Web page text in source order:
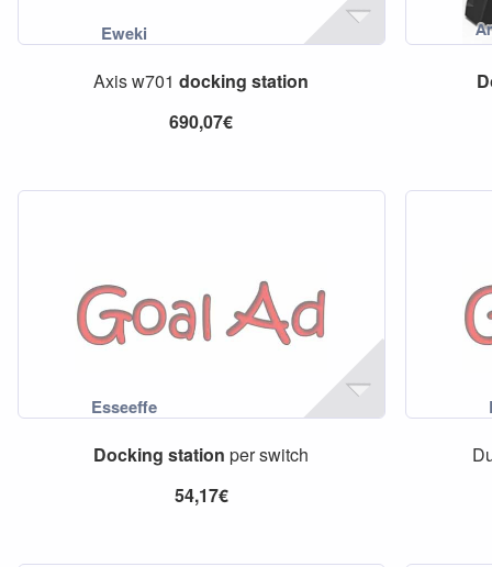
Axis w701docking station
690,07€
Docking station per switch
54,17€